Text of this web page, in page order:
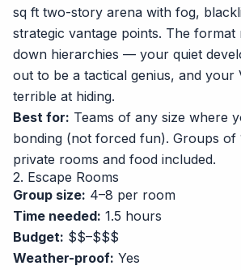
sq ft two-story arena with fog,
strategic vantage points. The
down hierarchies — your quiet
out to be a tactical genius, and your
terrible at hiding.
Best for: Teams of any size where
bonding (not forced fun). Groups of
private rooms and food included.
2. Escape Rooms
Group size: 4–8 per room
Time needed: 1.5 hours
Budget: $$–$$$
Weather-proof: Yes